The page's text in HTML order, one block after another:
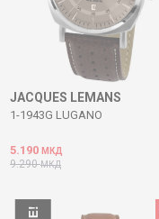
JACQUES LEMANS
1-1943G LUGANO
5.190 МКД
9.290МКД